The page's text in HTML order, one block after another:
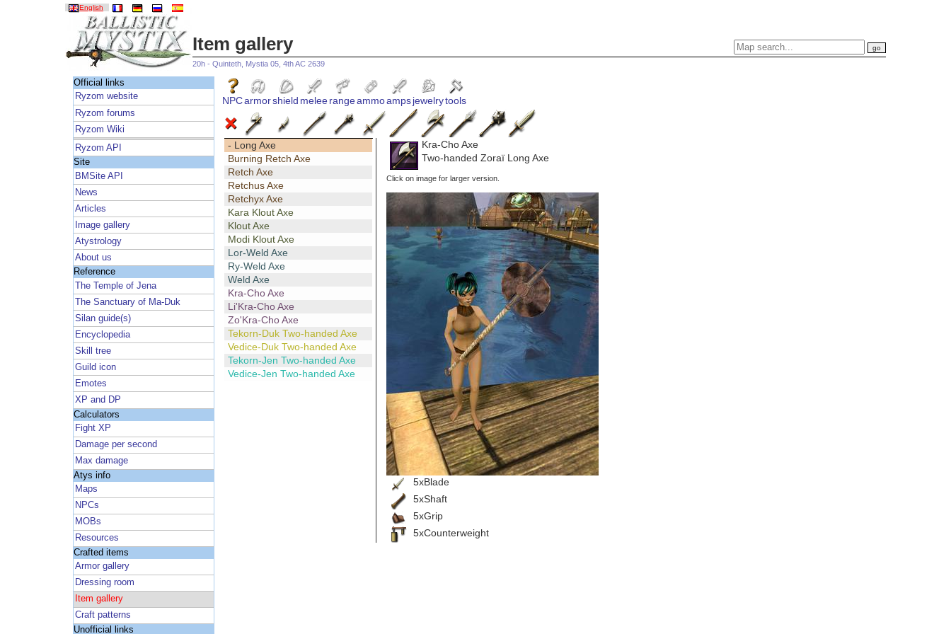
English
Item gallery
20h - Quinteth, Mystia 05, 4th AC 2639
Official links
Ryzom website
Ryzom forums
Ryzom Wiki
Ryzom API
Site
BMSite API
News
Articles
Image gallery
Atystrology
About us
Reference
The Temple of Jena
The Sanctuary of Ma-Duk
Silan guide(s)
Encyclopedia
Skill tree
Guild icon
Emotes
XP and DP
Calculators
Fight XP
Damage per second
Max damage
Atys info
Maps
NPCs
MOBs
Resources
Crafted items
Armor gallery
Dressing room
Item gallery
Craft patterns
Unofficial links
NPCarmorshield meleerangeammoampsjewelrytools
- Long Axe
Burning Retch Axe
Retch Axe
Retchus Axe
Retchyx Axe
Kara Klout Axe
Klout Axe
Modi Klout Axe
Lor-Weld Axe
Ry-Weld Axe
Weld Axe
Kra-Cho Axe
Li'Kra-Cho Axe
Zo'Kra-Cho Axe
Tekorn-Duk Two-handed Axe
Vedice-Duk Two-handed Axe
Tekorn-Jen Two-handed Axe
Vedice-Jen Two-handed Axe
Kra-Cho Axe
Two-handed Zoraï Long Axe
Click on image for larger version.
5xBlade
5xShaft
5xGrip
5xCounterweight